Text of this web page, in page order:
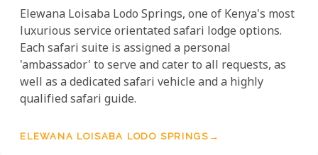
Elewana Loisaba Lodo Springs, one of Kenya's most
luxurious service orientated safari lodge options.
Each safari suite is assigned a personal
'ambassador' to serve and cater to all requests, as
well as a dedicated safari vehicle and a highly
qualified safari guide.
ELEWANA LOISABA LODO SPRINGS